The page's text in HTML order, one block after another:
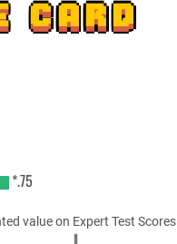
CARD
*.75
value on Expert Test Scores